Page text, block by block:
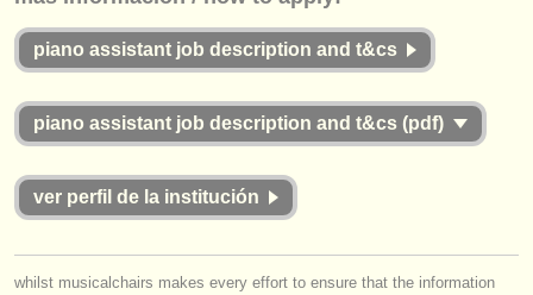
anúnciese con nosotros
find out about ourATS
iniciar sesión
piano assistant job description and t&cs
piano assistant job description and t&cs (pdf)
ver perfil de la institución
whilst musicalchairs makes every effort to ensure that the information